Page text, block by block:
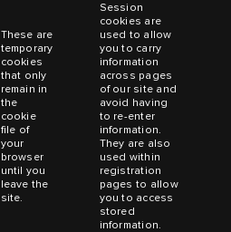
These are
temporary
cookies
that only
remain in
the
cookie
file of
your
browser
until you
leave the
site.
Session
cookies are
used to allow
you to carry
information
across pages
of our site and
avoid having
to re-enter
information.
They are also
used within
registration
pages to allow
you to access
stored
information.